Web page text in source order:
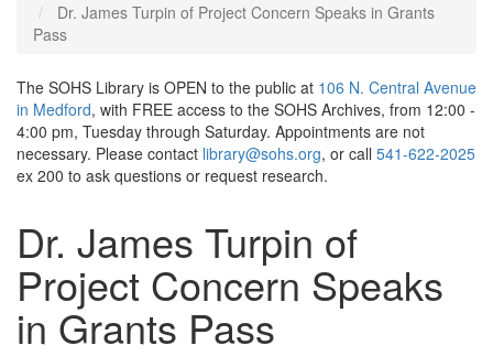
Dr. James Turpin of Project Concern Speaks in Grants
Pass
The SOHS Library is OPEN to the public at 106 N. Central Avenue
in Medford, with FREE access to the SOHS Archives, from 12:00 -
4:00 pm, Tuesday through Saturday. Appointments are not
necessary. Please contact library@sohs.org, or call 541-622-2025
ex 200 to ask questions or request research.
Dr. James Turpin of
Project Concern Speaks
in Grants Pass